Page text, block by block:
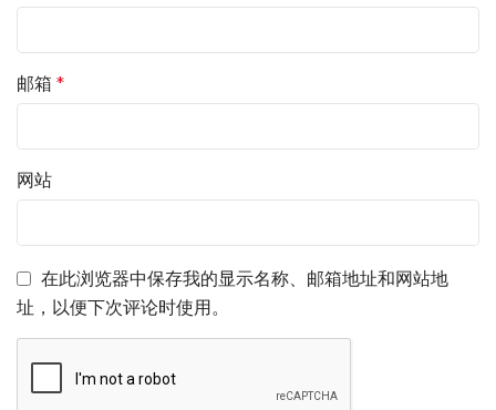
邮箱 *
网站
在此浏览器中保存我的显示名称、邮箱地址和网站地
址，以便下次评论时使用。